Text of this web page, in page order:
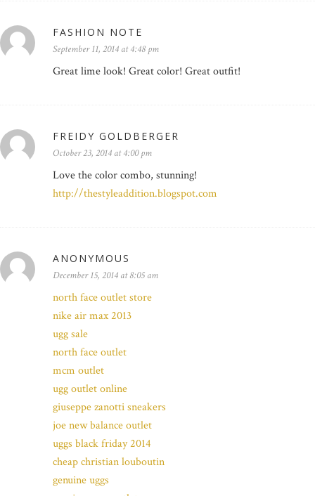
FASHION NOTE
September 11, 2014 at 4:48 pm
Great lime look! Great color! Great outfit!
FREIDY GOLDBERGER
October 23, 2014 at 4:00 pm
Love the color combo, stunning!
http://thestyleaddition.blogspot.com
ANONYMOUS
December 15, 2014 at 8:05 am
north face outlet store
nike air max 2013
ugg sale
north face outlet
mcm outlet
ugg outlet online
giuseppe zanotti sneakers
joe new balance outlet
uggs black friday 2014
cheap christian louboutin
genuine uggs